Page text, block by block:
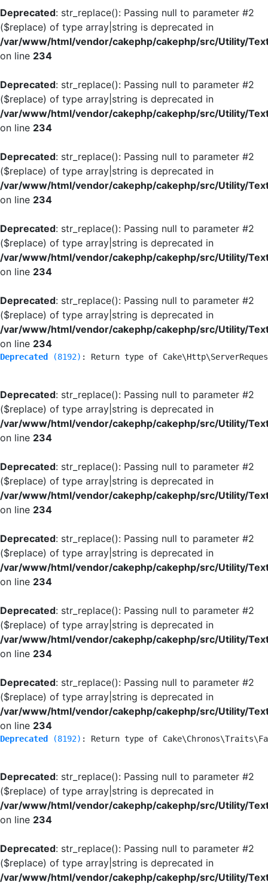
Deprecated: str_replace(): Passing null to parameter #2
($replace) of type array|string is deprecated in
/var/www/html/vendor/cakephp/cakephp/src/Utility/
on line 234
Deprecated: str_replace(): Passing null to parameter #2
($replace) of type array|string is deprecated in
/var/www/html/vendor/cakephp/cakephp/src/Utility/
on line 234
Deprecated: str_replace(): Passing null to parameter #2
($replace) of type array|string is deprecated in
/var/www/html/vendor/cakephp/cakephp/src/Utility/
on line 234
Deprecated: str_replace(): Passing null to parameter #2
($replace) of type array|string is deprecated in
/var/www/html/vendor/cakephp/cakephp/src/Utility/
on line 234
Deprecated: str_replace(): Passing null to parameter #2
($replace) of type array|string is deprecated in
/var/www/html/vendor/cakephp/cakephp/src/Utility/
on line 234
Deprecated (8192) : Return type of
Deprecated: str_replace(): Passing null to parameter #2
($replace) of type array|string is deprecated in
/var/www/html/vendor/cakephp/cakephp/src/Utility/
on line 234
Deprecated: str_replace(): Passing null to parameter #2
($replace) of type array|string is deprecated in
/var/www/html/vendor/cakephp/cakephp/src/Utility/
on line 234
Deprecated: str_replace(): Passing null to parameter #2
($replace) of type array|string is deprecated in
/var/www/html/vendor/cakephp/cakephp/src/Utility/
on line 234
Deprecated: str_replace(): Passing null to parameter #2
($replace) of type array|string is deprecated in
/var/www/html/vendor/cakephp/cakephp/src/Utility/
on line 234
Deprecated: str_replace(): Passing null to parameter #2
($replace) of type array|string is deprecated in
/var/www/html/vendor/cakephp/cakephp/src/Utility/
on line 234
Deprecated (8192) : Return type of
Deprecated: str_replace(): Passing null to parameter #2
($replace) of type array|string is deprecated in
/var/www/html/vendor/cakephp/cakephp/src/Utility/
on line 234
Deprecated: str_replace(): Passing null to parameter #2
($replace) of type array|string is deprecated in
/var/www/html/vendor/cakephp/cakephp/src/Utility/